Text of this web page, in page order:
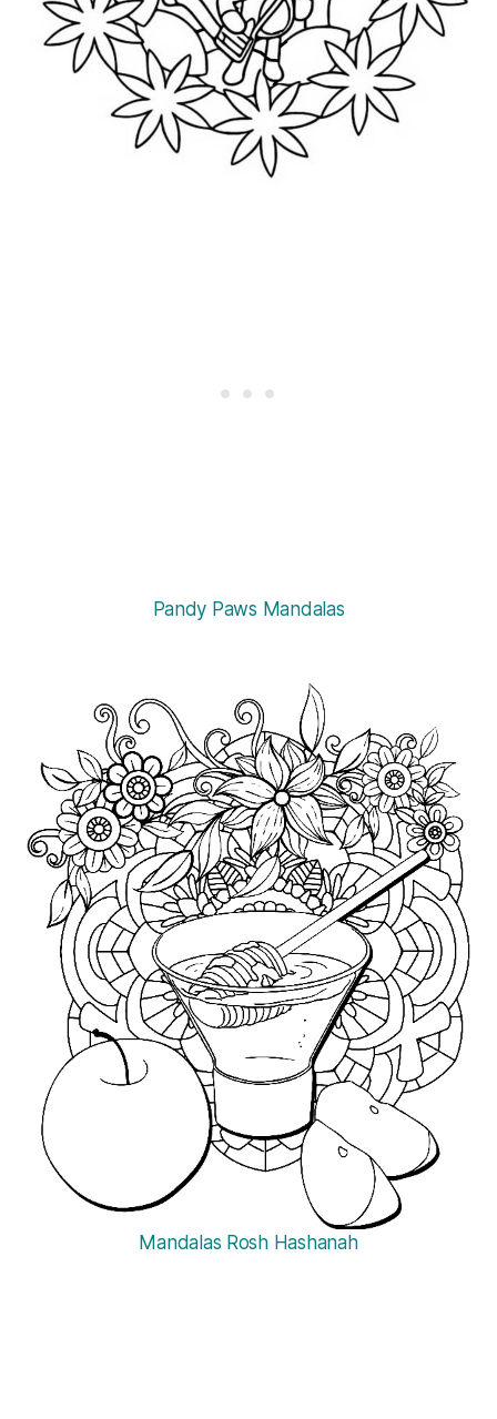
Pandy Paws Mandalas
Mandalas Rosh Hashanah